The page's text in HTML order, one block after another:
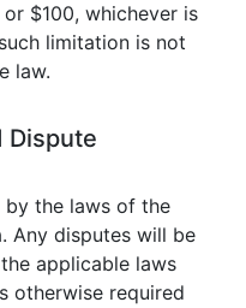
$100, whichever is
limitation is not
law.
Dispute
by the laws of the
Any disputes will be
applicable laws
otherwise required